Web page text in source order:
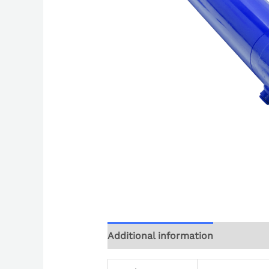
Additional information